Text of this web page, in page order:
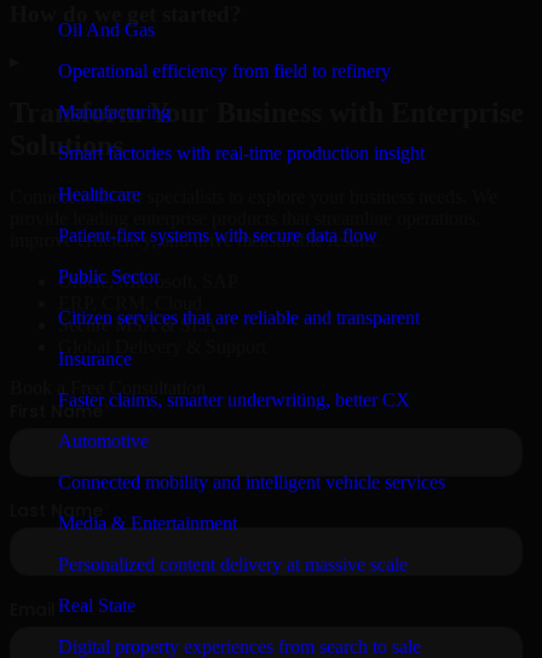
Oil And Gas
Operational efficiency from field to refinery
Manufacturing
Smart factories with real-time production insight
Healthcare
Patient-first systems with secure data flow
Public Sector
Citizen services that are reliable and transparent
Insurance
Faster claims, smarter underwriting, better CX
Automotive
Connected mobility and intelligent vehicle services
Media & Entertainment
Personalized content delivery at massive scale
Real State
Digital property experiences from search to sale
Transform Your Business with Enterprise
Solutions
Connect with our specialists to explore your business needs. We
improve efficiency, and drive measurable results.
Oracle, Microsoft, SAP
Secure MSA & SLA